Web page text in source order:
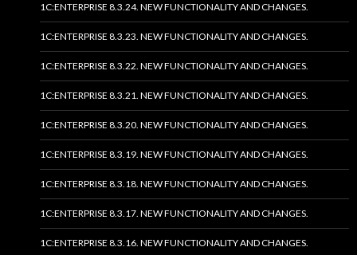
1C:ENTERPRISE 8.3.24. NEW FUNCTIONALITY AND CHANGES.
1C:ENTERPRISE 8.3.23. NEW FUNCTIONALITY AND CHANGES.
1C:ENTERPRISE 8.3.22. NEW FUNCTIONALITY AND CHANGES.
1C:ENTERPRISE 8.3.21. NEW FUNCTIONALITY AND CHANGES.
1C:ENTERPRISE 8.3.20. NEW FUNCTIONALITY AND CHANGES.
1C:ENTERPRISE 8.3.19. NEW FUNCTIONALITY AND CHANGES.
1C:ENTERPRISE 8.3.18. NEW FUNCTIONALITY AND CHANGES.
1C:ENTERPRISE 8.3.17. NEW FUNCTIONALITY AND CHANGES.
1C:ENTERPRISE 8.3.16. NEW FUNCTIONALITY AND CHANGES.